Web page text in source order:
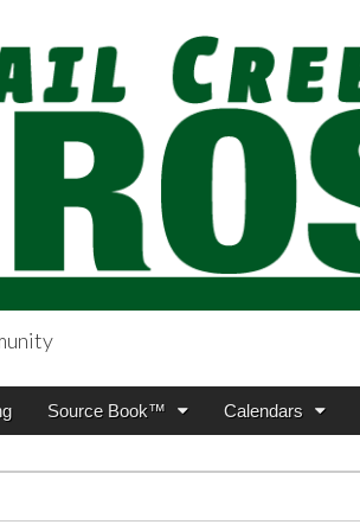
Source Book™ Calendars